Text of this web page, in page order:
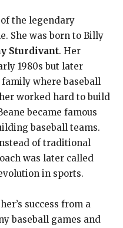
the legendary
She was born to Billy
Sturdivant. Her
1980s but later
where baseball
worked hard to build
became famous
baseball teams.
of traditional
was later called
in sports.
success from a
baseball games and